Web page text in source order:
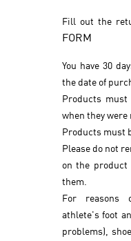
Fill out the
FORM
You have 30
the date of
Products
when they were
Products must
Please do not
on the
them.
For reasons
athlete's foot
problems),